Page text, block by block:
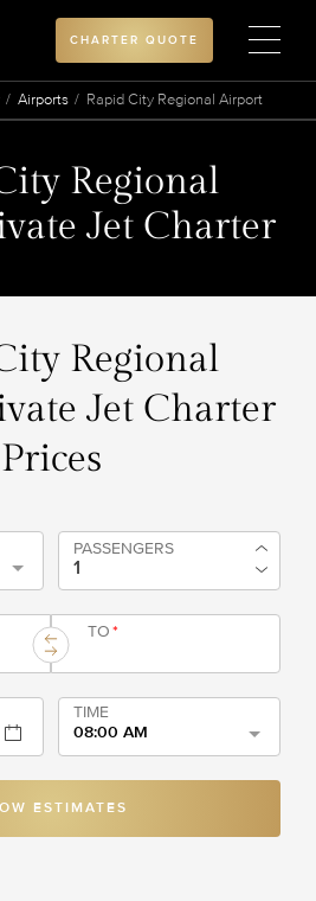
CHARTER QUOTE
Airports Rapid City Regional Airport
Regional
Jet Charter
Regional
Jet Charter
Prices
PASSENGERS
TO*
TIME
08:00 AM
ESTIMATES